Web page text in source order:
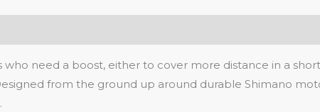
who need a boost, either to cover more distance in a
from the ground up around durable Shimano